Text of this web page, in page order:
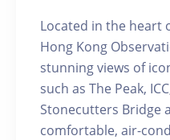
Located in the heart
Hong Kong
stunning views of
such as The Peak,
Stonecutters Bridge
comfortable, air-